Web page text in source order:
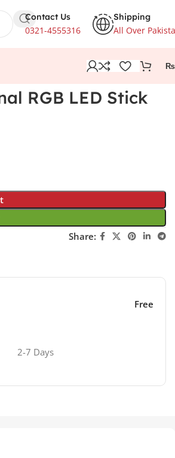
Contact Us
0321-4555316
Shipping
All Over
₨
RGB LED Stick
Share:
Free
2-7 Days